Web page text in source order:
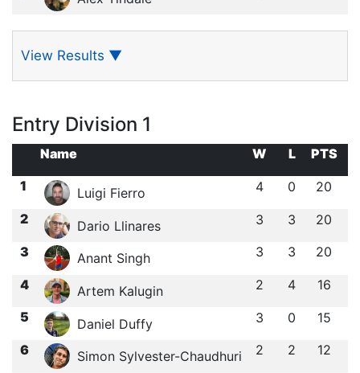
View Results ▼
Entry Division 1
Name W L
PTS
1
Luigi Fierro 4 0 20
2 Dario Llinares 3 3 20
3 Anant Singh 3 3 20
4 Artem Kalugin 2 4 16
5 Daniel Duffy 3 0 15
6 Simon Sylvester-Chaudhuri 2 2 12